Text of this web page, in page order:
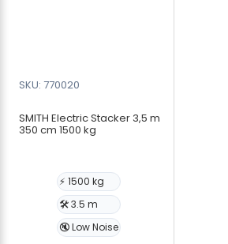
SKU: 770020
SMITH Electric Stacker 3,5 m
350 cm 1500 kg
⚡ 1500 kg
🛠️ 3.5 m
🔇 Low Noise